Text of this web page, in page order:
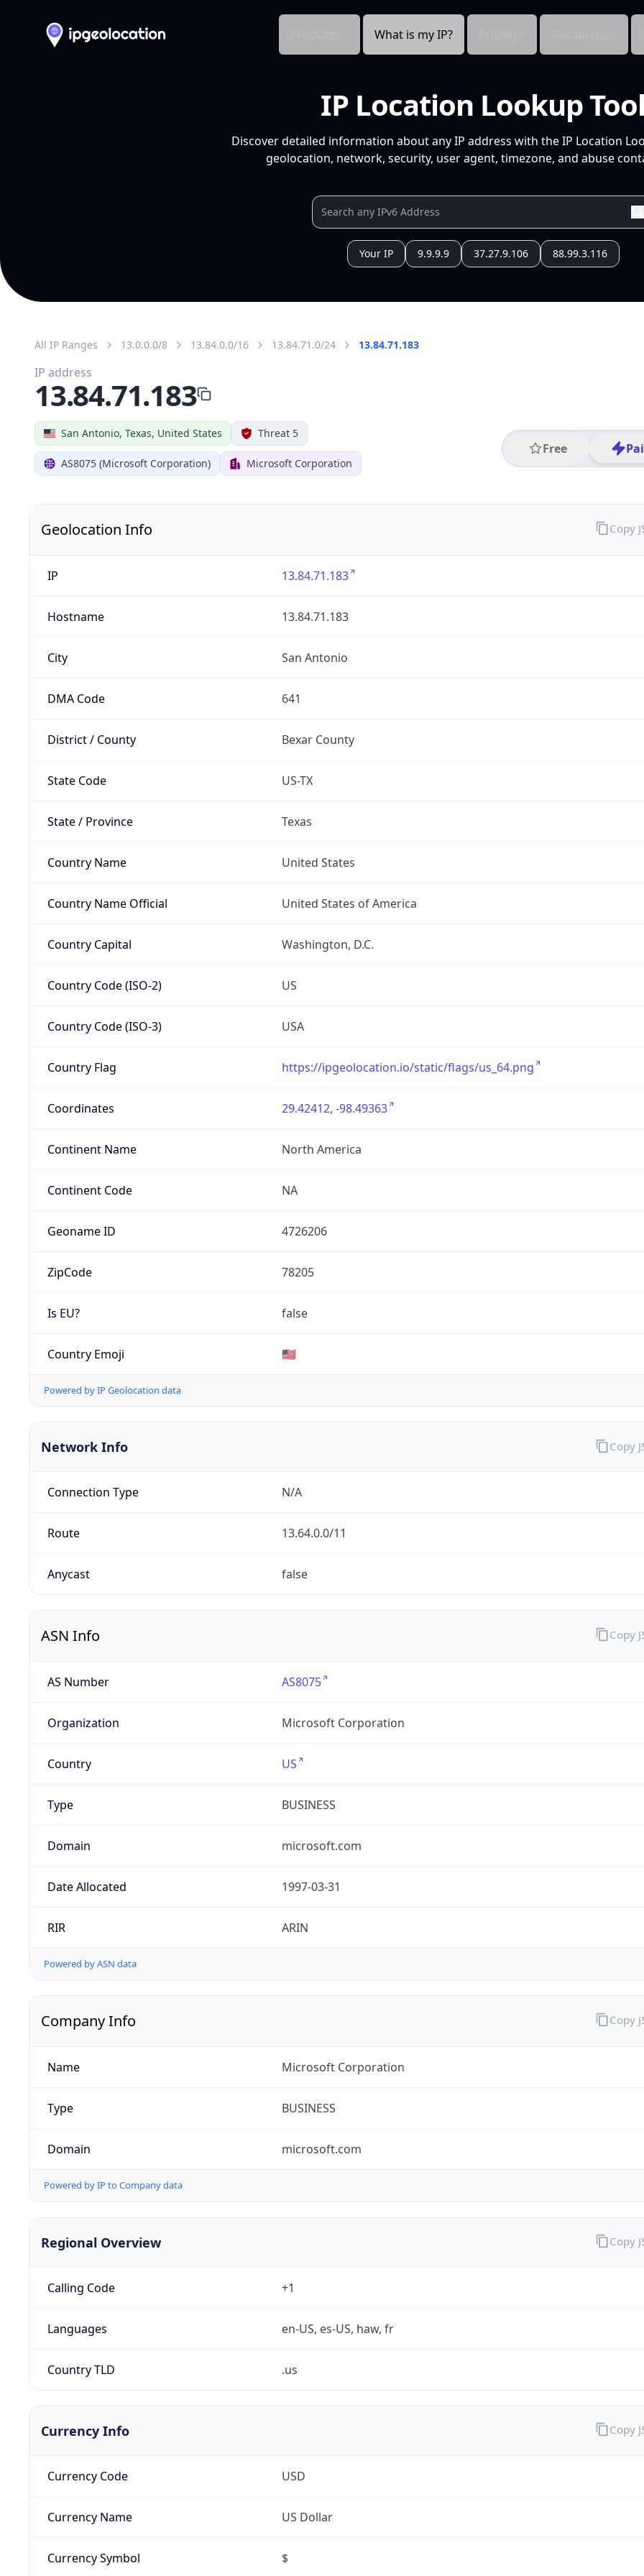
What is my IP?
IP Location Lookup
Discover detailed information about any IP address with the IP Location
geolocation, network, security, user agent, timezone, and abuse
Your IP 9.9.9.9 37.27.9.106 88.99.3.116
All IP Ranges 13.0.0.0/8 13.84.0.0/16 13.84.71.0/24 13.84.71.183
San Antonio, Texas, United States Threat 5
AS8075 (Microsoft Corporation) Microsoft Corporation
Free
IP address
13.84.71.183
Geolocation Info
IP 13.84.71.183
Hostname 13.84.71.183
City San Antonio
DMA Code 641
District / County Bexar County
State Code US-TX
State / Province Texas
Country Name United States
Country Name Official United States of America
Country Capital Washington, D.C.
Country Code (ISO-2) US
Country Code (ISO-3) USA
Country Flag https://ipgeolocation.io/static/flags/us_64.png
Coordinates 29.42412, -98.49363
Continent Name North America
Continent Code NA
Geoname ID 4726206
ZipCode 78205
Is EU? false
Country Emoji 🇺🇸
Powered by IP Geolocation data
Copy
Network Info
Connection Type N/A
Route 13.64.0.0/11
Anycast false
Copy
ASN Info
AS Number AS8075
Organization Microsoft Corporation
Country US
Type BUSINESS
Domain microsoft.com
Date Allocated 1997-03-31
RIR ARIN
Powered by ASN data
Copy
Company Info
Name Microsoft Corporation
Type BUSINESS
Domain microsoft.com
Powered by IP to Company data
Copy
Regional Overview
Calling Code +1
Languages en-US, es-US, haw, fr
Country TLD .us
Copy
Currency Info
Currency Code USD
Currency Name US Dollar
Currency Symbol $
Copy